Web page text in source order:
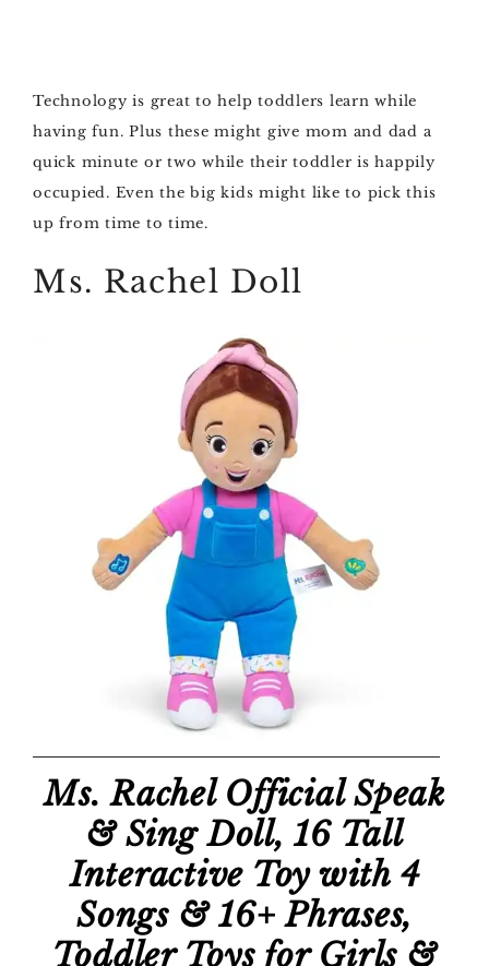
Technology is great to help toddlers learn while
having fun. Plus these might give mom and dad a
quick minute or two while their toddler is happily
occupied. Even the big kids might like to pick this
up from time to time.
Ms. Rachel Doll
Ms. Rachel Official Speak
& Sing Doll, 16 Tall
Interactive Toy with 4
Songs & 16+ Phrases,
Toddler Toys for Girls &